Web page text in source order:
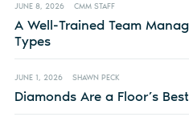
JUNE 8, 2026 CMM STAFF
A Well-Trained Team
Types
JUNE 1, 2026 SHAWN PECK
Diamonds Are a Floor’s